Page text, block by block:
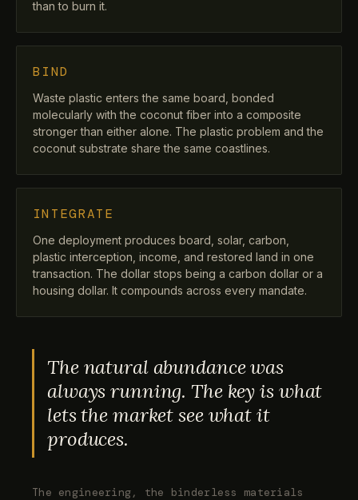
than to burn it.
BIND
Waste plastic enters the same board, bonded
molecularly with the coconut fiber into a composite
stronger than either alone. The plastic problem and the
coconut substrate share the same coastlines.
INTEGRATE
One deployment produces board, solar, carbon,
plastic interception, income, and restored land in one
transaction. The dollar stops being a carbon dollar or a
housing dollar. It compounds across every mandate.
The natural abundance was
always running. The key is what
lets the market see what it
produces.
The engineering, the binderless materials